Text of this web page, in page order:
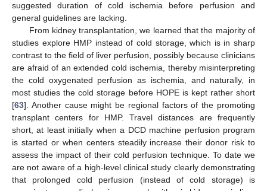
suggested duration of cold ischemia before perfusion and
general guidelines are lacking.
From kidney transplantation, we learned that the majority of
studies explore HMP instead of cold storage, which is in sharp
contrast to the field of liver perfusion, possibly because clinicians
are afraid of an extended cold ischemia, thereby misinterpreting
the cold oxygenated perfusion as ischemia, and naturally, in
most studies the cold storage before HOPE is kept rather short
[63]. Another cause might be regional factors of the promoting
transplant centers for HMP. Travel distances are frequently
short, at least initially when a DCD machine perfusion program
is started or when centers steadily increase their donor risk to
assess the impact of their cold perfusion technique. To date we
are not aware of a high-level clinical study clearly demonstrating
that prolonged cold perfusion (instead of cold storage) is